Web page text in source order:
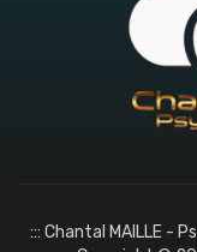
::: Chantal MAILLE -